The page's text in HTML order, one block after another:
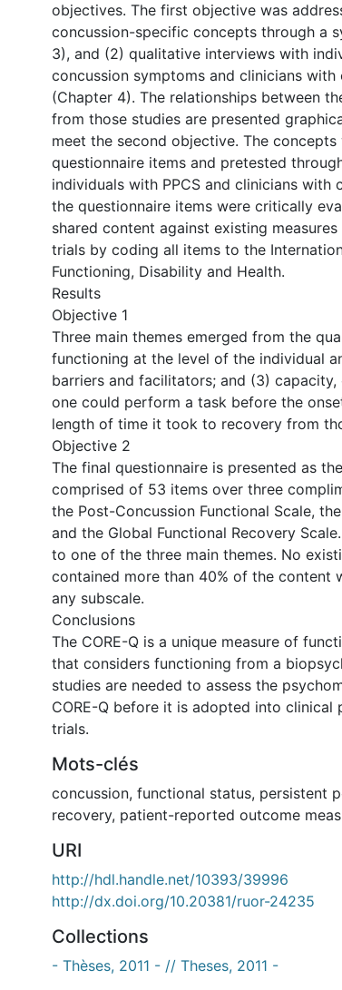
objectives. The first objective was
concussion-specific concepts through a
3), and (2) qualitative interviews with
concussion symptoms and clinicians
(Chapter 4). The relationships between
from those studies are presented
meet the second objective. The
questionnaire items and pretested
individuals with PPCS and clinicians with
the questionnaire items were critically
shared content against existing
trials by coding all items to the
Functioning, Disability and Health.
Results
Objective 1
Three main themes emerged from the
functioning at the level of the individual
barriers and facilitators; and (3)
one could perform a task before the
length of time it took to recovery from
Objective 2
The final questionnaire is presented as
comprised of 53 items over three
the Post-Concussion Functional Scale,
and the Global Functional Recovery
to one of the three main themes. No
contained more than 40% of the content
any subscale.
Conclusions
The CORE-Q is a unique measure of
that considers functioning from a
studies are needed to assess the
CORE-Q before it is adopted into clinical
trials.
Mots-clés
concussion, functional status, persistent
recovery, patient-reported outcome
URI
http://hdl.handle.net/10393/39996
http://dx.doi.org/10.20381/ruor-24235
Collections
- Thèses, 2011 - // Theses, 2011 -